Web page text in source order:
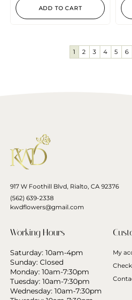
ADD TO CART
1 2 3 4 5 6
917 W Foothill Blvd, Rialto, CA 92376
(562) 639-2338
kwdflowers@gmail.com
Working Hours
Saturday: 10am-4pm
Sunday: Closed
Monday: 10am-7:30pm
Tuesday: 10am-7:30pm
Wednesday: 10am-7:30pm
My